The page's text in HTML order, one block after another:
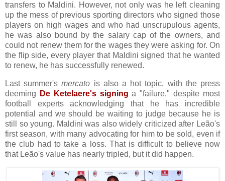
transfers to Maldini. However, not only was he left cleaning
up the mess of previous sporting directors who signed those
players on high wages and who had unscrupulous agents,
he was also bound by the salary cap of the owners, and
could not renew them for the wages they were asking for. On
the flip side, every player that Maldini signed that he wanted
to renew, he has successfully renewed.
Last summer'smercato is also a hot topic, with the press
deeming
De Ketelaere's signing a "failure," despite most
football experts acknowledging that he has incredible
potential and we should be waiting to judge because he is
still so young. Maldini was also widely criticized after Leão's
first season, with many advocating for him to be sold, even if
the club had to take a loss. That is difficult to believe now
that Leão's value has nearly tripled, but it did happen.